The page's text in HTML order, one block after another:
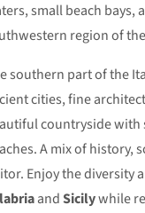
small beach bays,
region of
southern part of the
cities, fine
countryside with
A mix of history,
Enjoy the diversity
andSicilywhile